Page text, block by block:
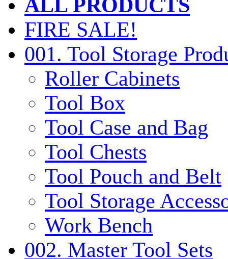
ALL PRODUCTS
FIRE SALE!
001. Tool Storage
Roller Cabinets
Tool Box
Tool Case and Bag
Tool Chests
Tool Pouch and Belt
Tool Storage
Work Bench
002. Master Tool Sets